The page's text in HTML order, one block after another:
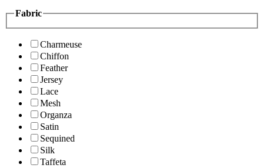
Fabric
Charmeuse
Chiffon
Feather
Jersey
Lace
Mesh
Organza
Satin
Sequined
Silk
Taffeta